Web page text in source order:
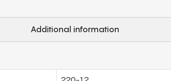
Additional information